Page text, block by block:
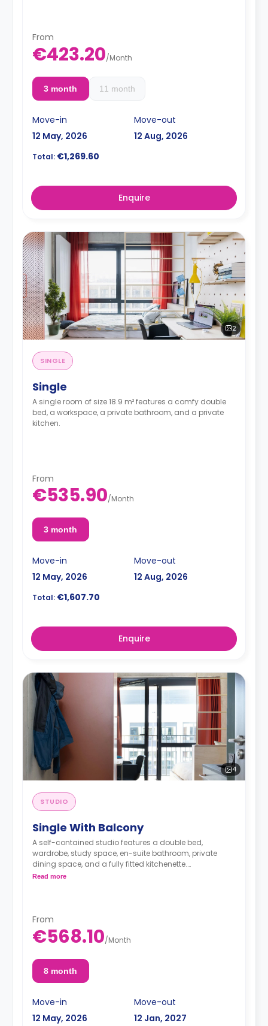
From
€423.20/Month
3 month 11 month
Move-in
12 May, 2026
Move-out
12 Aug, 2026
Total: €1,269.60
Enquire
2
SINGLE
Single
A single room of size 18.9 m² features a comfy double
bed, a workspace, a private bathroom, and a private
kitchen.
From
€535.90/Month
3 month
Move-in
12 May, 2026
Move-out
12 Aug, 2026
Total: €1,607.70
Enquire
4
STUDIO
Single With Balcony
A self-contained studio features a double bed,
wardrobe, study space, en-suite bathroom, private
dining space, and a fully fitted kitchenette.
< strong>Admin Fees PLN 250.00
Read more
From
€568.10/Month
8 month
Move-in
12 May, 2026
Move-out
12 Jan, 2027